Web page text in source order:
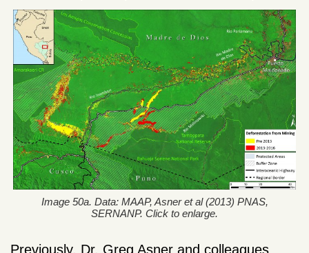
Image 50a. Data: MAAP, Asner et al (2013) PNAS,
SERNANP. Click to enlarge.
Previously, Dr. Greg Asner and colleagues